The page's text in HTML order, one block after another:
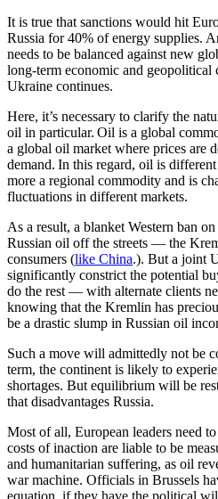
It is true that sanctions would hit
Russia for 40% of energy supplies.
needs to be balanced against new
long-term economic and geopolitical
Ukraine continues.
Here, it’s necessary to clarify the
oil in particular. Oil is a global
a global oil market where prices are
demand. In this regard, oil is
more a regional commodity and is
fluctuations in different markets.
As a result, a blanket Western ban
Russian oil off the streets — the
consumers (like China.). But a joint
significantly constrict the potential
do the rest — with alternate clients
knowing that the Kremlin has
be a drastic slump in Russian oil
Such a move will admittedly not be
term, the continent is likely to
shortages. But equilibrium will be
that disadvantages Russia.
Most of all, European leaders need
costs of inaction are liable to be
and humanitarian suffering, as oil
war machine. Officials in Brussels
equation, if they have the political